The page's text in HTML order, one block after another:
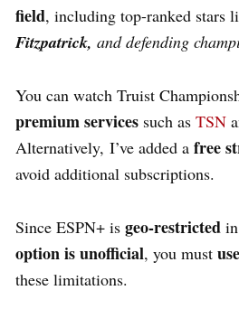
field, including top-ranked stars
Fitzpatrick, and defending
You can watch Truist
premium services such as TSN
Alternatively, I’ve added a free
avoid additional subscriptions.
Since ESPN+ is geo-restricted
option is unofficial, you must
these limitations.